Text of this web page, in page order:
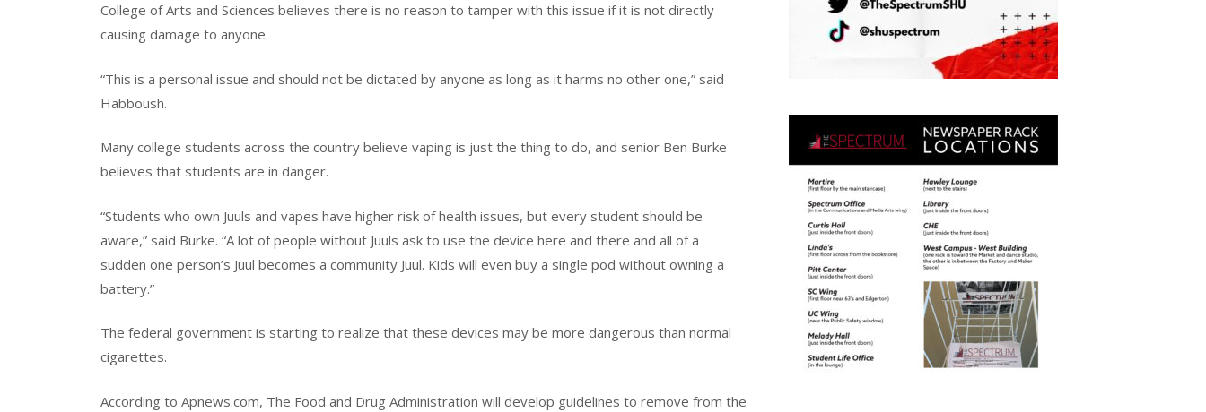
College of Arts and Sciences believes there is no reason to tamper with this issue if it is not directly
causing damage to anyone.
“This is a personal issue and should not be dictated by anyone as long as it harms no other one,” said
Habboush.
Many college students across the country believe vaping is just the thing to do, and senior Ben Burke
believes that students are in danger.
“Students who own Juuls and vapes have higher risk of health issues, but every student should be
aware,” said Burke. “A lot of people without Juuls ask to use the device here and there and all of a
sudden one person’s Juul becomes a community Juul. Kids will even buy a single pod without owning a
battery.”
The federal government is starting to realize that these devices may be more dangerous than normal
cigarettes.
According to Apnews.com, The Food and Drug Administration will develop guidelines to remove from the